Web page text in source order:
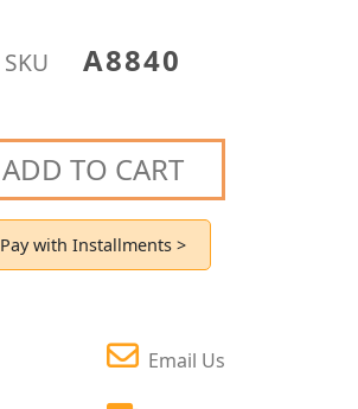
SKU A8840
ADD TO CART
Pay with Installments >
Email Us